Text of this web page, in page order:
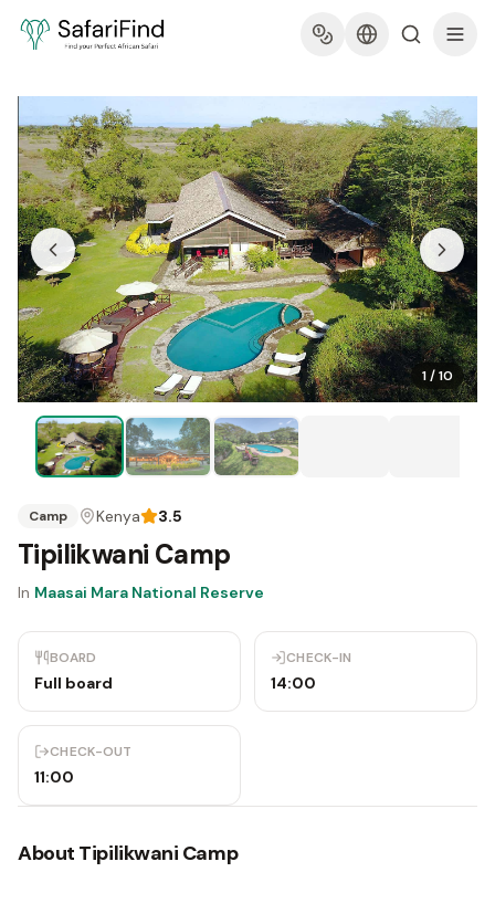
1/10
Camp Kenya 3.5
Tipilikwani Camp
In Maasai Mara National Reserve
BOARD
Full board
CHECK-IN
14:00
CHECK-OUT
11:00
About Tipilikwani Camp